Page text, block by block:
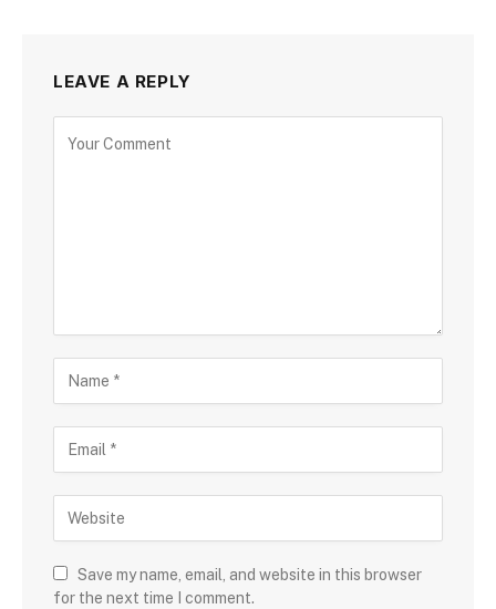
LEAVE A REPLY
Save my name, email, and website in this browser
for the next time I comment.